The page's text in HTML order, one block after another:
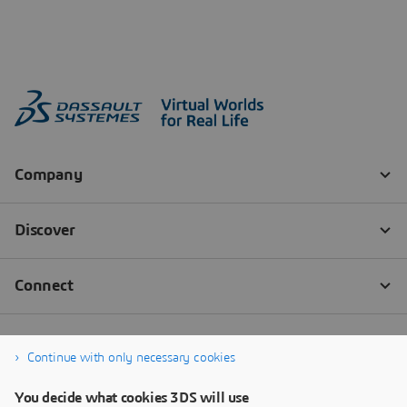
Continue with only necessary cookies
You decide what cookies 3DS will use